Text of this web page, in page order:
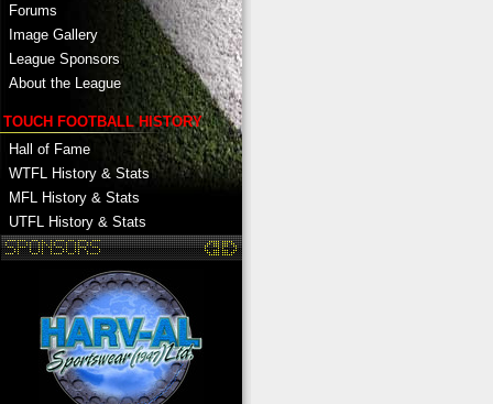
Forums
Image Gallery
League Sponsors
About the League
TOUCH FOOTBALL HISTORY
Hall of Fame
WTFL History & Stats
MFL History & Stats
UTFL History & Stats